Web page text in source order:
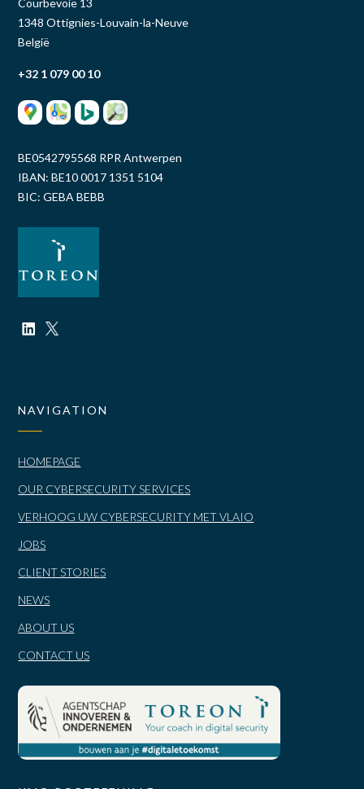
Courbevoie 13
1348 Ottignies-Louvain-la-Neuve
België
+32 1 079 00 10
BE0542795568 RPR Antwerpen
IBAN: BE10 0017 1351 5104
BIC: GEBA BEBB
NAVIGATION
HOMEPAGE
OUR CYBERSECURITY SERVICES
VERHOOG UW CYBERSECURITY MET VLAIO
JOBS
CLIENT STORIES
NEWS
ABOUT US
CONTACT US